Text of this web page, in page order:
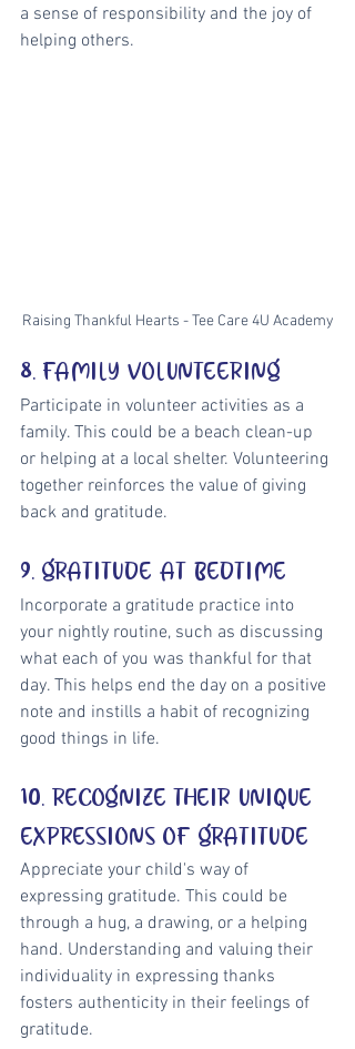
a sense of responsibility and the joy of
helping others.
Raising Thankful Hearts - Tee Care 4U Academy
8. FAMILY VOLUNTEERING
Participate in volunteer activities as a
family. This could be a beach clean-up
or helping at a local shelter. Volunteering
together reinforces the value of giving
back and gratitude.
9. GRATITUDE AT BEDTIME
Incorporate a gratitude practice into
your nightly routine, such as discussing
what each of you was thankful for that
day. This helps end the day on a positive
note and instills a habit of recognizing
good things in life.
10. RECOGNIZE THEIR UNIQUE
EXPRESSIONS OF GRATITUDE
Appreciate your child's way of
expressing gratitude. This could be
through a hug, a drawing, or a helping
hand. Understanding and valuing their
individuality in expressing thanks
fosters authenticity in their feelings of
gratitude.